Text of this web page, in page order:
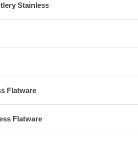
Stainless
Flatware
Flatware